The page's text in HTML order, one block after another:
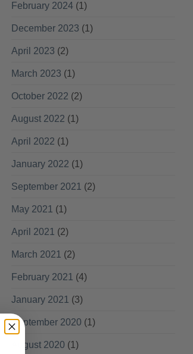
February 2024 (1)
December 2023 (1)
April 2023 (2)
March 2023 (1)
October 2022 (2)
August 2022 (1)
April 2022 (1)
January 2022 (1)
September 2021 (2)
May 2021 (1)
April 2021 (2)
March 2021 (2)
February 2021 (4)
January 2021 (3)
September 2020 (1)
August 2020 (1)